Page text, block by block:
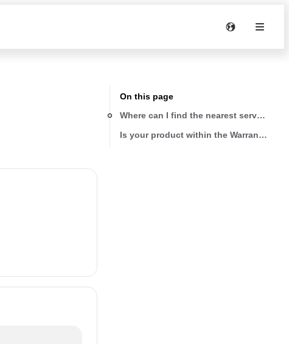
On this page
Where can I find the nearest service
Is your product within the Warranty